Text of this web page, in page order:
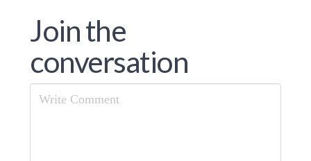
Join the
conversation
Comment